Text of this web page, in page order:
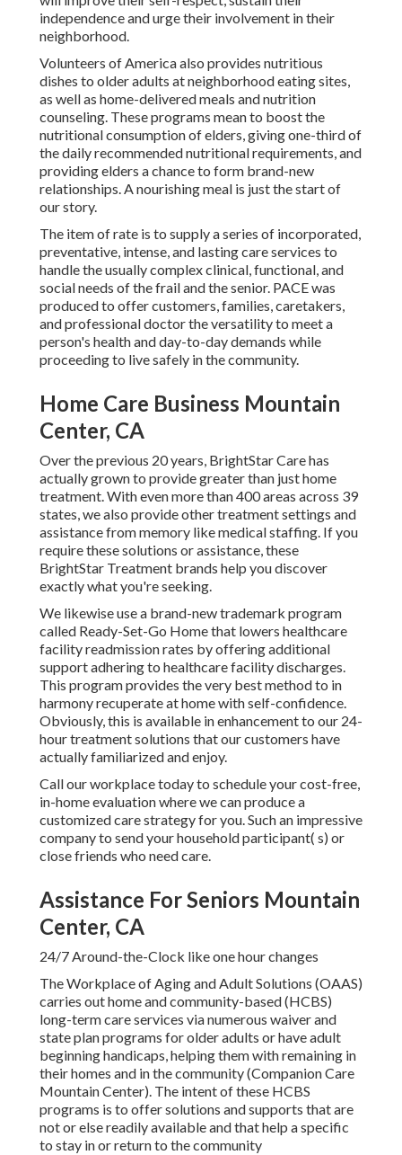
independence and urge their involvement in their
neighborhood.
Volunteers of America also provides nutritious
dishes to older adults at neighborhood eating sites,
as well as home-delivered meals and nutrition
counseling. These programs mean to boost the
nutritional consumption of elders, giving one-third of
the daily recommended nutritional requirements, and
providing elders a chance to form brand-new
relationships. A nourishing meal is just the start of
our story.
The item of rate is to supply a series of incorporated,
preventative, intense, and lasting care services to
handle the usually complex clinical, functional, and
social needs of the frail and the senior. PACE was
produced to offer customers, families, caretakers,
and professional doctor the versatility to meet a
person's health and day-to-day demands while
proceeding to live safely in the community.
Home Care Business Mountain
Center, CA
Over the previous 20 years, BrightStar Care has
actually grown to provide greater than just home
treatment. With even more than 400 areas across 39
states, we also provide other treatment settings and
assistance from memory like medical staffing. If you
require these solutions or assistance, these
BrightStar Treatment brands help you discover
exactly what you're seeking.
We likewise use a brand-new trademark program
called Ready-Set-Go Home that lowers healthcare
facility readmission rates by offering additional
support adhering to healthcare facility discharges.
This program provides the very best method to in
harmony recuperate at home with self-confidence.
Obviously, this is available in enhancement to our 24-
hour treatment solutions that our customers have
actually familiarized and enjoy.
Call our workplace today to schedule your cost-free,
in-home evaluation where we can produce a
customized care strategy for you. Such an impressive
company to send your household participant( s) or
close friends who need care.
Assistance For Seniors Mountain
Center, CA
24/7 Around-the-Clock like one hour changes
The Workplace of Aging and Adult Solutions (OAAS)
carries out home and community-based (HCBS)
long-term care services via numerous waiver and
state plan programs for older adults or have adult
beginning handicaps, helping them with remaining in
their homes and in the community (Companion Care
Mountain Center). The intent of these HCBS
programs is to offer solutions and supports that are
not or else readily available and that help a specific
to stay in or return to the community